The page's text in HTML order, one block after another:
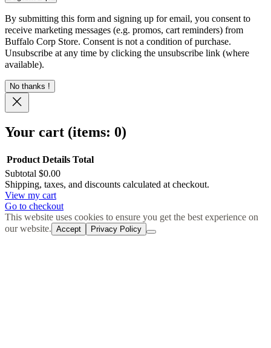
By submitting this form and signing up for email, you consent to
receive marketing messages (e.g. promos, cart reminders) from
Buffalo Corp Store. Consent is not a condition of purchase.
Unsubscribe at any time by clicking the unsubscribe link (where
available).
No thanks !
Your cart (items: 0)
Products
in
cart
Product Details Total
Subtotal $0.00
Shipping, taxes, and discounts calculated at checkout.
View my cart
Go to checkout
This website uses cookies to ensure you get the best experience on
our website. Accept Privacy Policy